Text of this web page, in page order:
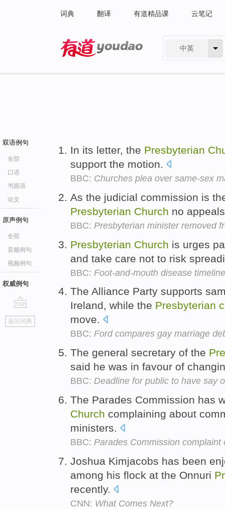
词典 翻译 有道精品课 云笔记
中英
双语例句
全部
口语
书面语
论文
原声例句
全部
音频例句
视频例句
权威例句
go
top
返回词典
In its letter, the Presbyterian
support the motion.
BBC: Churches plea over same-sex
As the judicial commission is
Presbyterian Church no
BBC: Presbyterian minister removed
Presbyterian Church is urges
and take care not to risk
BBC: Foot-and-mouth disease timeline
The Alliance Party supports
Ireland, while the Presbyterian
move.
BBC: Ford compares gay marriage
The general secretary of the
said he was in favour of
BBC: Deadline for public to have say
The Parades Commission has
Church complaining about
ministers.
BBC: Parades Commission complaint
Joshua Kimjacobs has been
among his flock at the Onnuri
recently.
CNN: What Comes Next?